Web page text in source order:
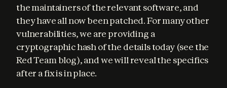
the maintainers of the relevant software, and
they have all now been patched. For many other
vulnerabilities, we are providing a
cryptographic hash of the details today (see the
Red Team blog), and we will reveal the specifics
after a fix is in place.